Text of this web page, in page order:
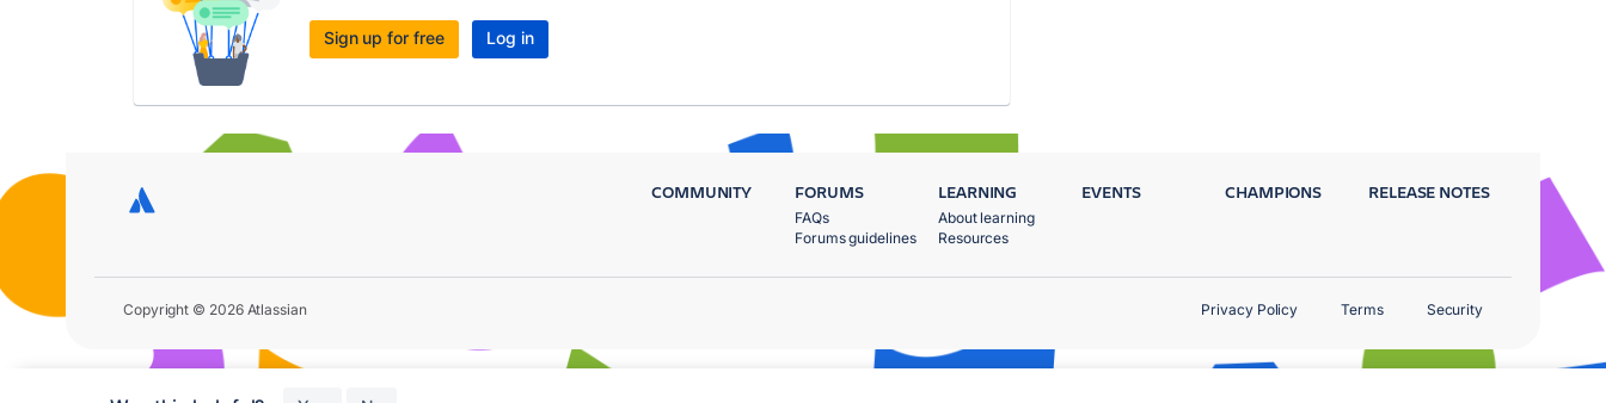
Sign up for free Log in
COMMUNITY FORUMS
FAQs
Forums guidelines
LEARNING
About learning
Resources
EVENTS CHAMPIONS RELEASE NOTES
Copyright © 2026 Atlassian Privacy Policy Terms Security